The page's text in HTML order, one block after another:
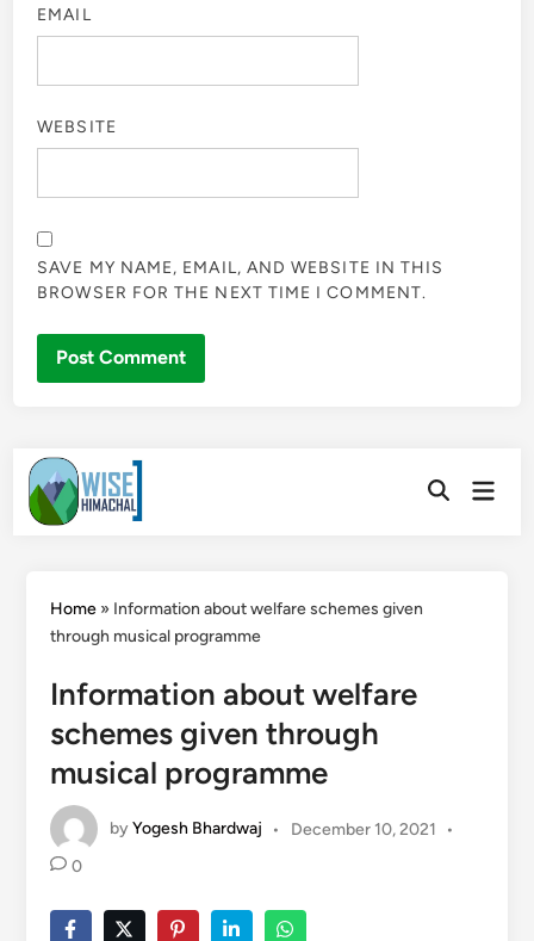
EMAIL
WEBSITE
SAVE MY NAME, EMAIL, AND WEBSITE IN THIS
BROWSER FOR THE NEXT TIME I COMMENT.
Skip
to
content
OpenMain
Home» Information about welfare schemes given
through musical programme
Information about welfare
schemes given through
musical programme
byYogesh Bhardwaj • December 10, 2021
•
0